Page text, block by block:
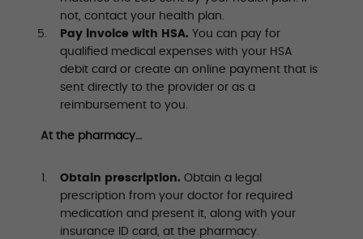
not, contact your health plan.
Pay invoice with HSA. You can pay for
qualified medical expenses with your HSA
debit card or create an online payment that is
sent directly to the provider or as a
reimbursement to you.
At the pharmacy…
Obtain prescription. Obtain a legal
prescription from your doctor for required
medication and present it, along with your
insurance ID card, at the pharmacy.